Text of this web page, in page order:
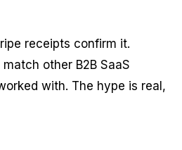
receipts confirm it.
other B2B SaaS
with. The hype is real,